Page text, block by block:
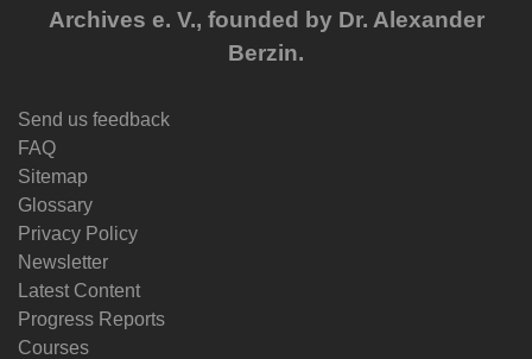
Archives e. V., founded by Dr. Alexander
Berzin.
Send us feedback
FAQ
Sitemap
Glossary
Privacy Policy
Newsletter
Latest Content
Progress Reports
Courses